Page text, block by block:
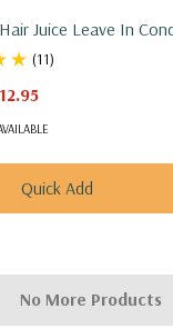
Juice Leave In
(11)
Quick Add
No More Products